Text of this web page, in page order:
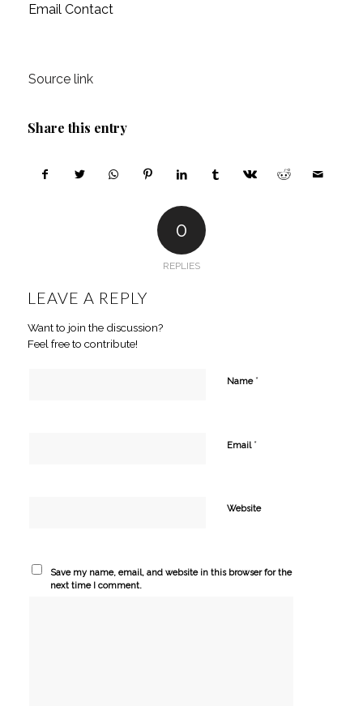
Email Contact
Source link
Share this entry
0
REPLIES
LEAVE A REPLY
Want to join the discussion?
Feel free to contribute!
Name *
Email *
Website
Save my name, email, and website in this browser for the
next time I comment.